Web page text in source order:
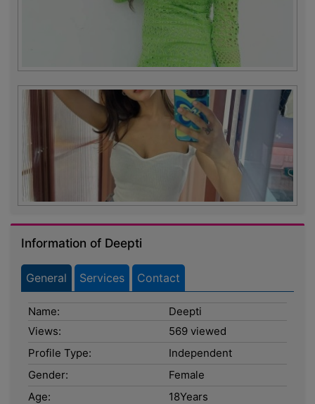
Information of Deepti
General Services Contact
Name:
Deepti
Views:
569 viewed
Profile Type:
Independent
Gender:
Female
Age:
18Years